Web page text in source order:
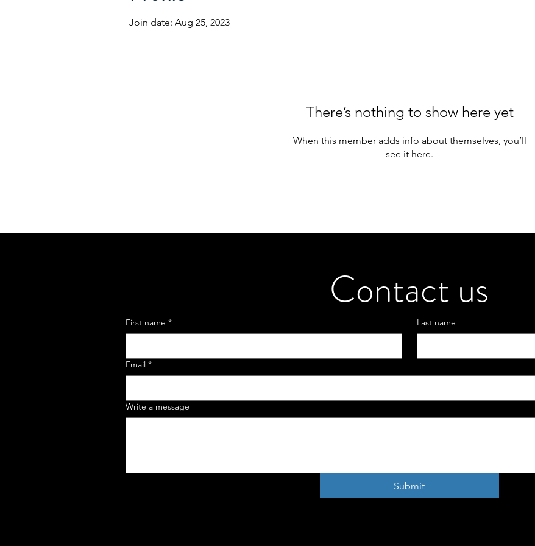
Join date: Aug 25, 2023
There’s nothing to show here yet
When this member adds info about themselves, you’ll
see it here.
Contact us
First name * Last name
Email *
Write a message
Submit